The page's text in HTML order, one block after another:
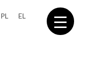
PL EL